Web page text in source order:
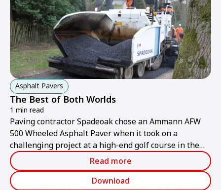
Asphalt Pavers
The Best of Both Worlds
1 min read
Paving contractor Spadeoak chose an Ammann AFW
500 Wheeled Asphalt Paver when it took on a
challenging project at a high-end golf course in the
United Kingdom.
Read more
Download